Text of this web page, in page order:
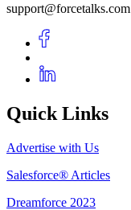
support@forcetalks.com
Quick Links
Advertise with Us
Salesforce® Articles
Dreamforce 2023